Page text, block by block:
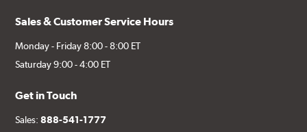
Sales & Customer Service Hours
Monday - Friday 8:00 - 8:00 ET
Saturday 9:00 - 4:00 ET
Get in Touch
Sales:888-541-1777